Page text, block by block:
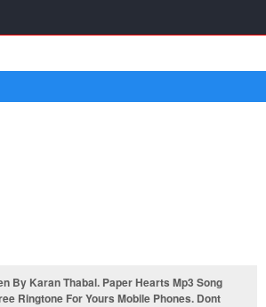
By Karan Thabal. Paper Hearts Mp3 Song
Ringtone For Yours Mobile Phones. Dont